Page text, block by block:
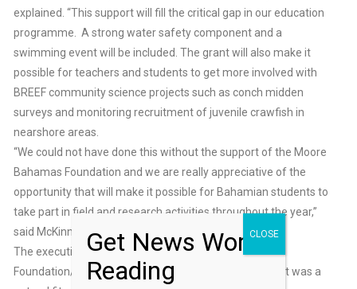
explained. “This support will fill the critical gap in our education
programme. A strong water safety component and a
swimming event will be included. The grant will also make it
possible for teachers and students to get more involved with
BREEF community science projects such as conch midden
surveys and monitoring recruitment of juvenile crawfish in
nearshore areas.
“We could not have done this without the support of the Moore
Bahamas Foundation and we are really appreciative of the
opportunity that will make it possible for Bahamian students to
take part in field and research activities throughout the year,”
said McKinney-Lambert.
The executive director of the Moore Charitable
Foundation/Moore Bahamas Foundation said the grant was a
Get News Worth
Reading
CLOSE